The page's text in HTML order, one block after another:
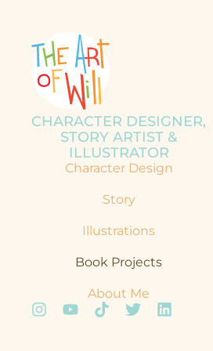
CHARACTER DESIGNER,
STORY ARTIST &
ILLUSTRATOR
Character Design
Story
Illustrations
Book Projects
About Me